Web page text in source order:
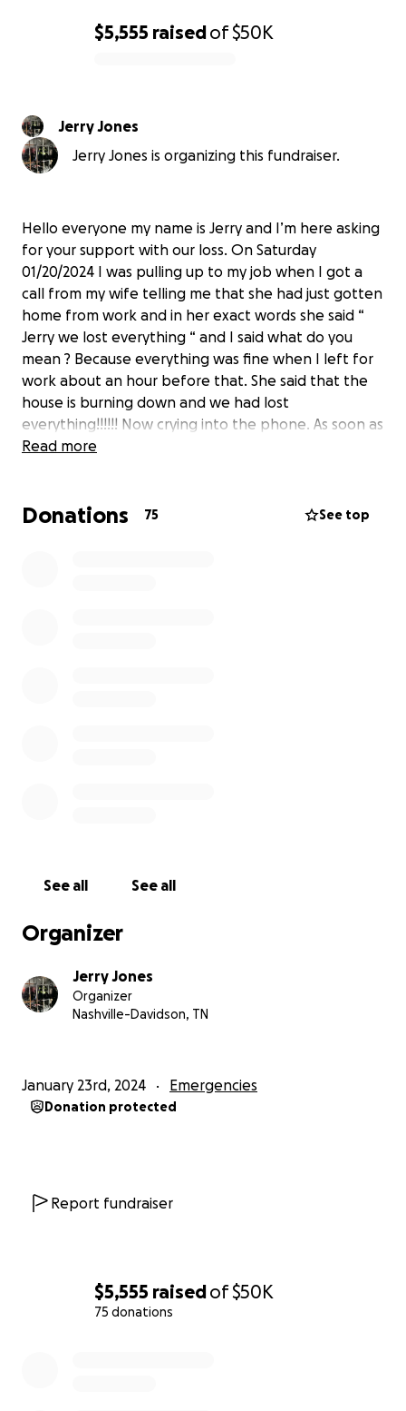
$5,555 raisedof$50K
75 donations
$5,555 raisedof$50K
Jerry Jones
Jerry Jones is organizing this fundraiser.
Hello everyone my name is Jerry and I’m here asking
for your support with our loss. On Saturday
01/20/2024 I was pulling up to my job when I got a
call from my wife telling me that she had just gotten
home from work and in her exact words she said “
Jerry we lost everything “ and I said what do you
mean ? Because everything was fine when I left for
work about an hour before that. She said that the
house is burning down and we had lost
everything!!!!!! Now crying into the phone. As soon as
I realized what she was telling me I said “ oh my God
just the sweetest little thing in the world. That hurt
Read more
Donations 75 See top
See all See all
Organizer
Jerry Jones
Organizer
Nashville-Davidson, TN
January 23rd, 2024 Emergencies
Donation protected
Report fundraiser